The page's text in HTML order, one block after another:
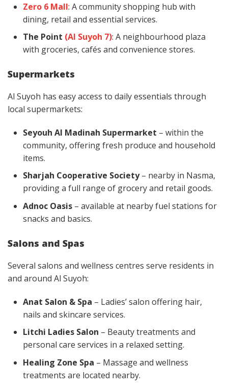
Zero 6 Mall: A community shopping hub with
dining, retail and essential services.
The Point (Al Suyoh 7): A neighbourhood plaza
with groceries, cafés and convenience stores.
Supermarkets
Al Suyoh has easy access to daily essentials through
local supermarkets:
Seyouh Al Madinah Supermarket – within the
community, offering fresh produce and household
items.
Sharjah Cooperative Society– nearby in Nasma,
providing a full range of grocery and retail goods.
Adnoc Oasis – available at nearby fuel stations for
snacks and basics.
Salons and Spas
Several salons and wellness centres serve residents in
and around Al Suyoh:
Anat Salon & Spa – Ladies’ salon offering hair,
nails and skincare services.
Litchi Ladies Salon – Beauty treatments and
personal care services in a relaxed setting.
Healing Zone Spa – Massage and wellness
treatments are located nearby.